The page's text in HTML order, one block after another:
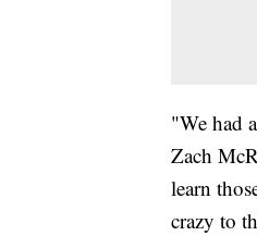
"We had
Zach
learn
crazy to